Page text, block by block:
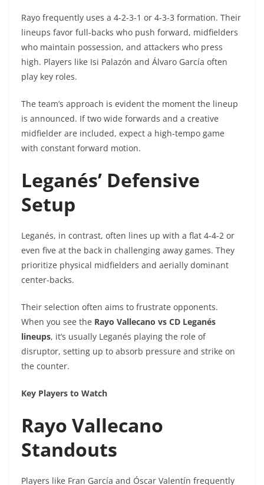
Rayo frequently uses a 4-2-3-1 or 4-3-3 formation. Their
lineups favor full-backs who push forward, midfielders
who maintain possession, and attackers who press
high. Players like Isi Palazón and Álvaro García often
play key roles.
The team’s approach is evident the moment the lineup
is announced. If two wide forwards and a creative
midfielder are included, expect a high-tempo game
with constant forward motion.
Leganés’ Defensive
Setup
Leganés, in contrast, often lines up with a flat 4-4-2 or
even five at the back in challenging away games. They
prioritize physical midfielders and aerially dominant
center-backs.
Their selection often aims to frustrate opponents.
When you see the Rayo Vallecano vs CD Leganés
lineups, it’s usually Leganés playing the role of
disruptor, setting up to absorb pressure and strike on
the counter.
Key Players to Watch
Rayo Vallecano
Standouts
Players like Fran García and Óscar Valentín frequently